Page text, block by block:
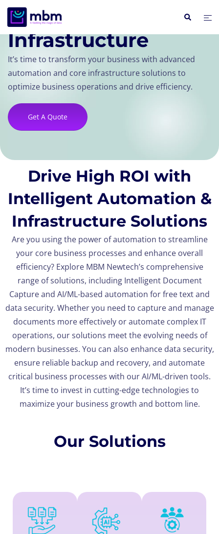
Automation & Core
Infrastructure
It’s time to transform your business with advanced
automation and core infrastructure solutions to
optimize business operations and drive efficiency.
Get A Quote
Drive High ROI with
Intelligent Automation &
Infrastructure Solutions
Are you using the power of automation to streamline
your core business processes and enhance overall
efficiency? Explore MBM Newtech’s comprehensive
range of solutions, including Intelligent Document
Capture and AI/ML-based automation for free text and
data security. Whether you need to capture and manage
documents more effectively or automate complex IT
operations, our solutions meet the evolving needs of
modern businesses. You can also enhance data security,
ensure reliable backup and recovery, and automate
critical business processes with our AI/ML-driven tools.
It’s time to invest in cutting-edge technologies to
maximize your business growth and bottom line.
Our Solutions